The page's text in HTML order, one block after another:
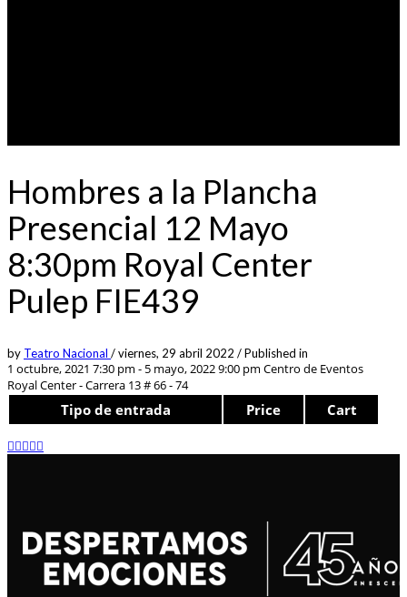
Hombres a la Plancha
Presencial 12 Mayo
8:30pm Royal Center
Pulep FIE439
by Teatro Nacional /viernes, 29 abril 2022 /Published in
1 octubre, 2021 7:30 pm - 5 mayo, 2022 9:00 pm Centro de Eventos
Royal Center - Carrera 13 # 66 - 74
Tipo de entrada Price Cart